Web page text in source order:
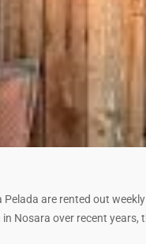
are rented out
Nosara over recent years,